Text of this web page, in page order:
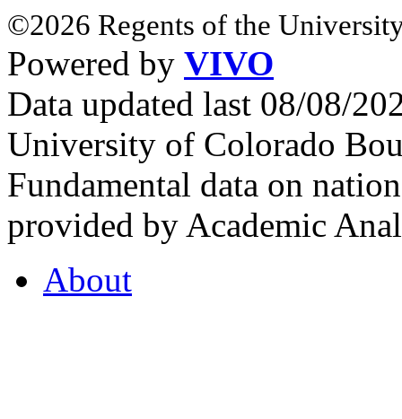
©2026 Regents of the
Powered by VIVO
Data updated last 08/08/
University of Colorado
Fundamental data on
provided by Academic
About